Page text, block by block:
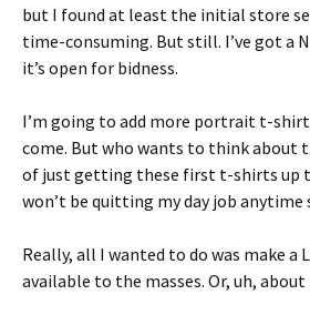
but I found at least the initial store
time-consuming. But still. I’ve got a
it’s open for bidness.
I’m going to add more portrait t-
come. But who wants to think about
of just getting these first t-shirts up
won’t be quitting my day job anytime
Really, all I wanted to do was make
available to the masses. Or, uh, about